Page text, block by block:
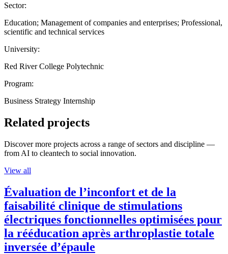
Sector:
Education; Management of companies and enterprises; Professional,
scientific and technical services
University:
Red River College Polytechnic
Program:
Business Strategy Internship
Related projects
Discover more projects across a range of sectors and discipline —
from AI to cleantech to social innovation.
View all
Évaluation de l’inconfort et de la
faisabilité clinique de stimulations
électriques fonctionnelles optimisées pour
la rééducation après arthroplastie totale
inversée d’épaule